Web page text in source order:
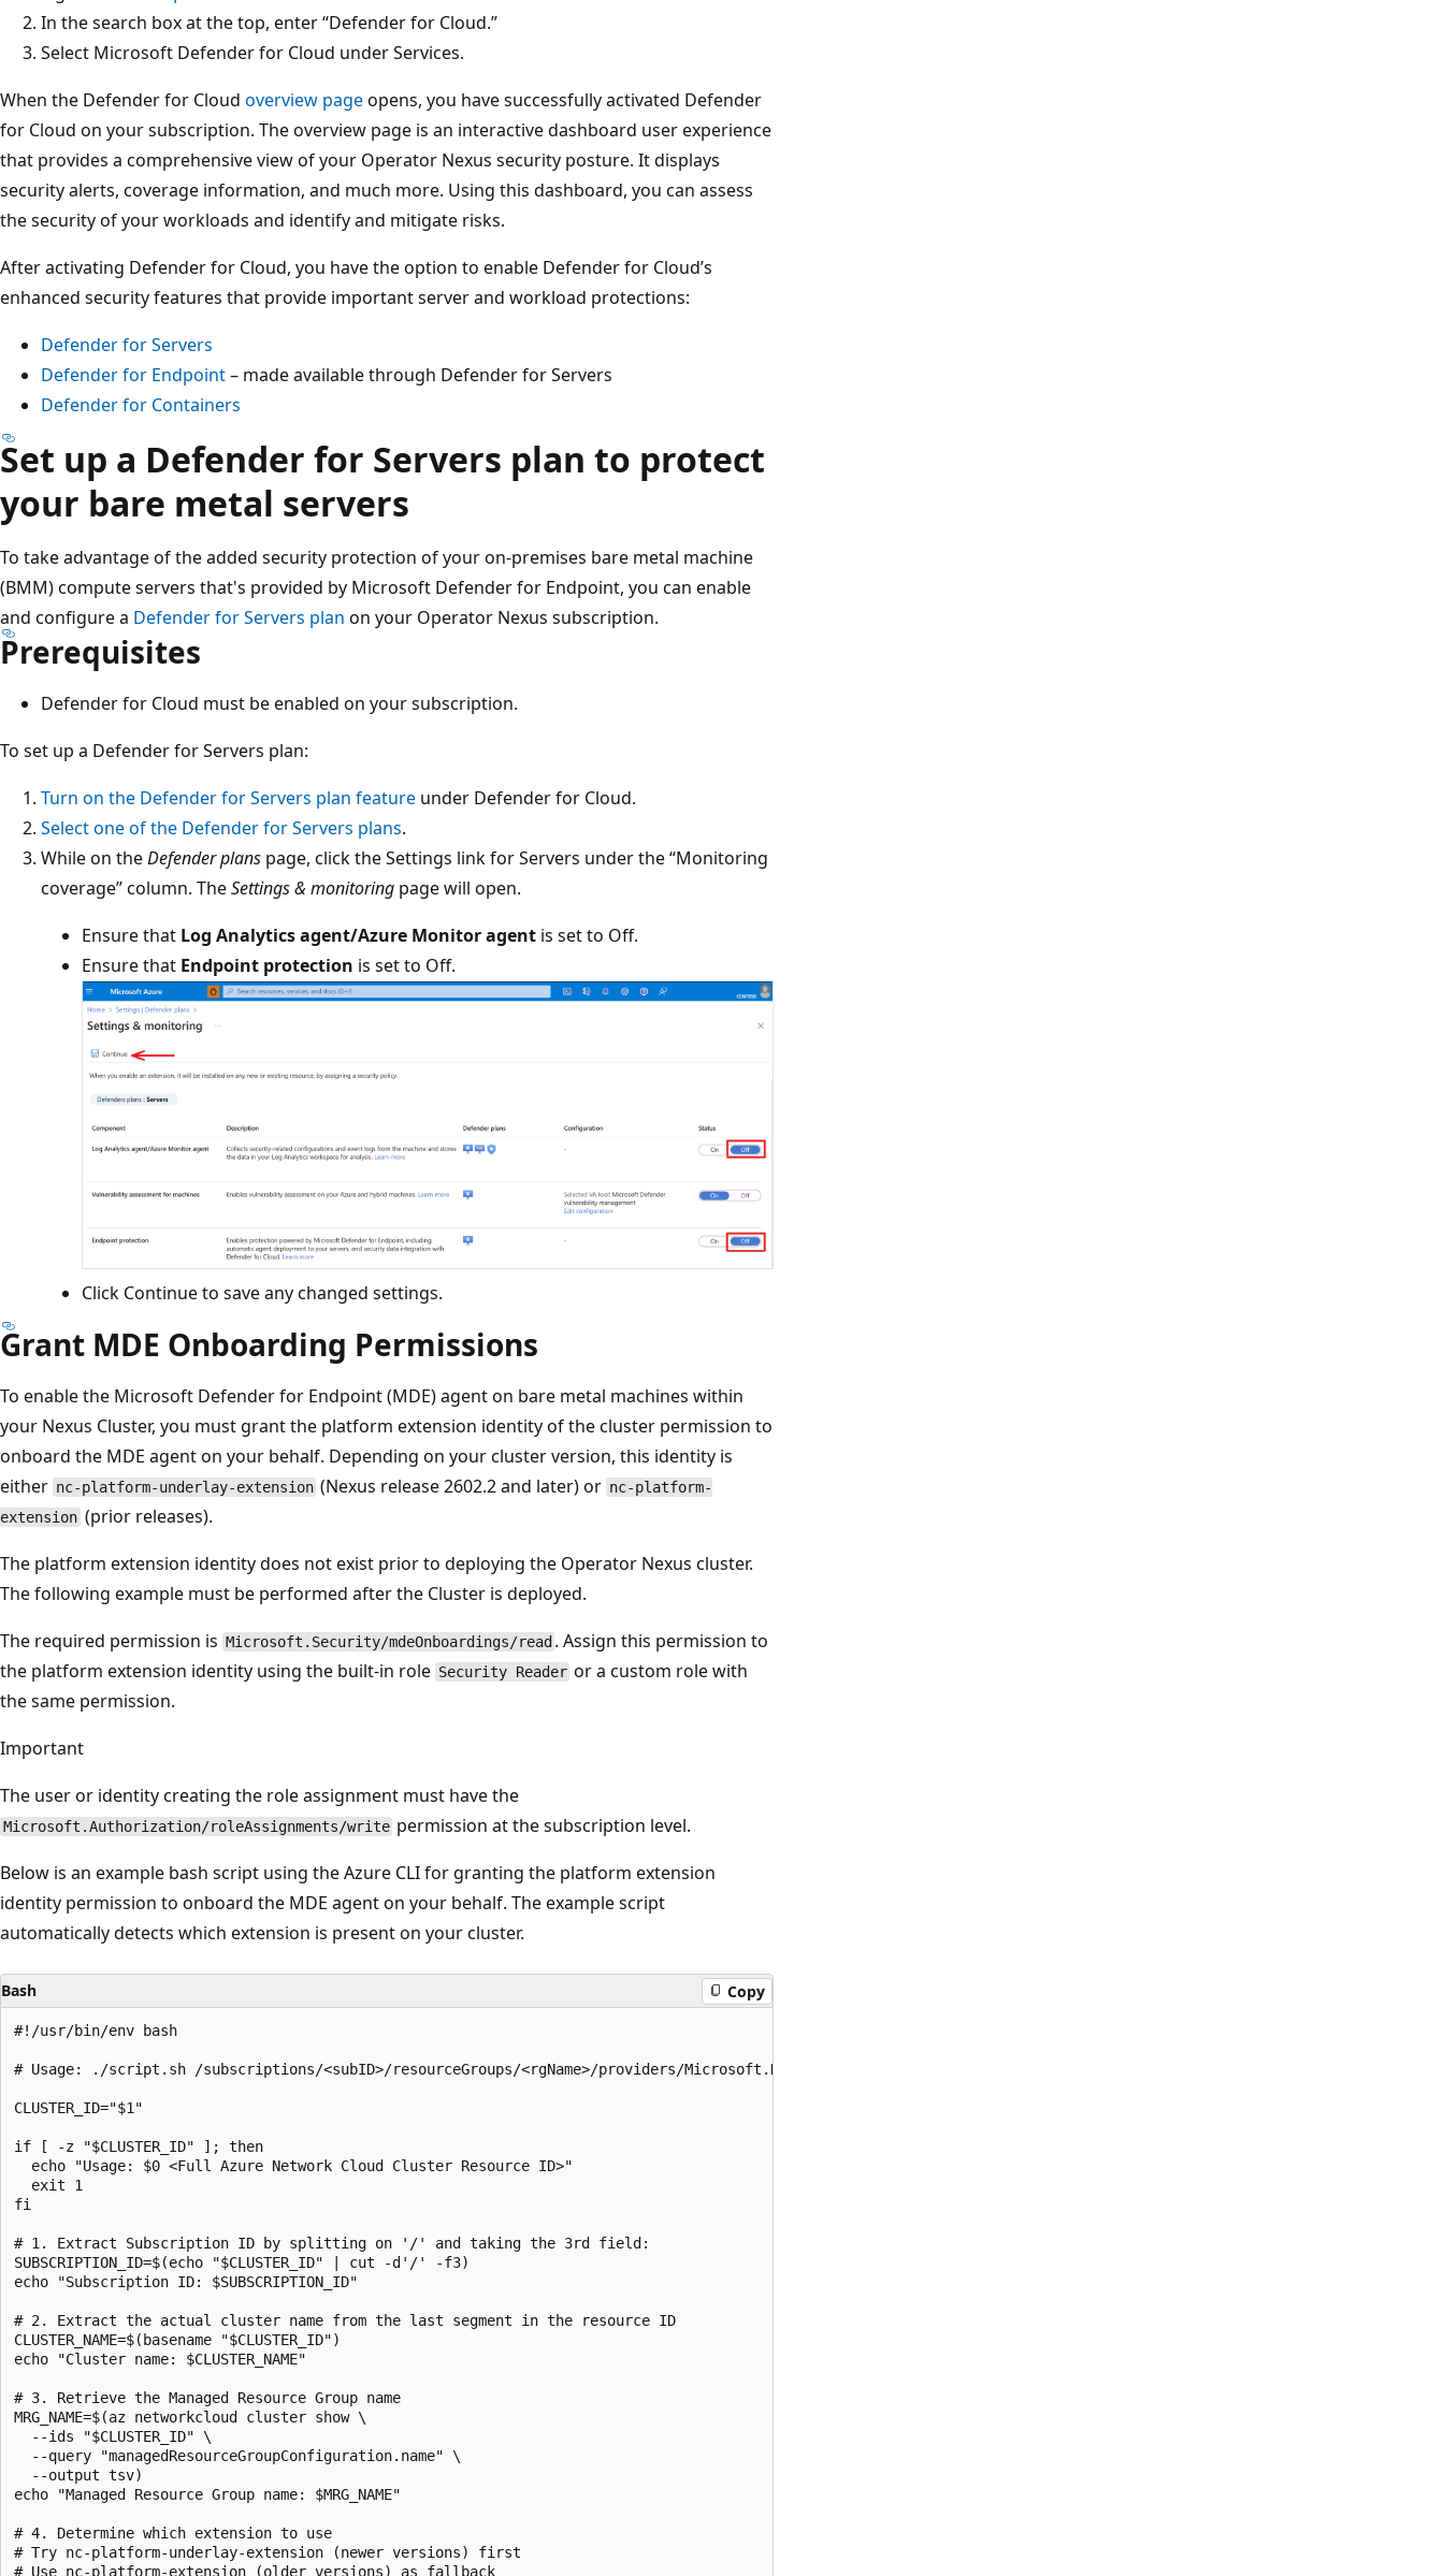
In the search box at the top, enter “Defender for Cloud.”
Select Microsoft Defender for Cloud under Services.
When the Defender for Cloud overview pageopens, you have successfully activated Defender
for Cloud on your subscription. The overview page is an interactive dashboard user experience
that provides a comprehensive view of your Operator Nexus security posture. It displays
security alerts, coverage information, and much more. Using this dashboard, you can assess
the security of your workloads and identify and mitigate risks.
After activating Defender for Cloud, you have the option to enable Defender for Cloud’s
enhanced security features that provide important server and workload protections:
Defender for Servers
Defender for Endpoint– made available through Defender for Servers
Defender for Containers
Set up a Defender for Servers plan to protect
your bare metal servers
To take advantage of the added security protection of your on-premises bare metal machine
(BMM) compute servers that's provided by Microsoft Defender for Endpoint, you can enable
and configure a Defender for Servers plan on your Operator Nexus subscription.
Prerequisites
Defender for Cloud must be enabled on your subscription.
To set up a Defender for Servers plan:
Turn on the Defender for Servers plan feature under Defender for Cloud.
Select one of the Defender for Servers plans.
While on theDefender plans page, click the Settings link for Servers under the “Monitoring
coverage” column. TheSettings & monitoring page will open.
Ensure that Log Analytics agent/Azure Monitor agent is set to Off.
Ensure that Endpoint protection is set to Off.
Click Continue to save any changed settings.
Grant MDE Onboarding Permissions
To enable the Microsoft Defender for Endpoint (MDE) agent on bare metal machines within
your Nexus Cluster, you must grant the platform extension identity of the cluster permission to
onboard the MDE agent on your behalf. Depending on your cluster version, this identity is
either nc-platform-underlay-extension (Nexus release 2602.2 and later) or nc-platform-
extension (prior releases).
The platform extension identity does not exist prior to deploying the Operator Nexus cluster.
The following example must be performed after the Cluster is deployed.
The required permission is Microsoft.Security/mdeOnboardings/read . Assign this permission to
the platform extension identity using the built-in role Security Reader or a custom role with
the same permission.
Important
The user or identity creating the role assignment must have the
Microsoft.Authorization/roleAssignments/write permission at the subscription level.
Below is an example bash script using the Azure CLI for granting the platform extension
identity permission to onboard the MDE agent on your behalf. The example script
automatically detects which extension is present on your cluster.
Bash Copy
#!/usr/bin/env bash
# Usage: ./script.sh /subscriptions/<subID>/resourceGroups/<rgName>/providers/Microsoft.NetworkCloud/clusters/<clusterName>
CLUSTER_ID="$1"
if [ -z "$CLUSTER_ID" ]; then
  echo "Usage: $0 <Full Azure Network Cloud Cluster Resource ID>"
  exit 1
fi
# 1. Extract Subscription ID by splitting on '/' and taking the 3rd field:
SUBSCRIPTION_ID=$(echo "$CLUSTER_ID" | cut -d'/' -f3)
echo "Subscription ID: $SUBSCRIPTION_ID"
# 2. Extract the actual cluster name from the last segment in the resource ID
CLUSTER_NAME=$(basename "$CLUSTER_ID")
echo "Cluster name: $CLUSTER_NAME"
# 3. Retrieve the Managed Resource Group name
MRG_NAME=$(az networkcloud cluster show \
  --ids "$CLUSTER_ID" \
  --query "managedResourceGroupConfiguration.name" \
  --output tsv)
echo "Managed Resource Group name: $MRG_NAME"
# 4. Determine which extension to use
# Try nc-platform-underlay-extension (newer versions) first
# Use nc-platform-extension (older versions) as fallback